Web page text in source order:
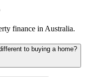
finance in Australia.
to buying a home?